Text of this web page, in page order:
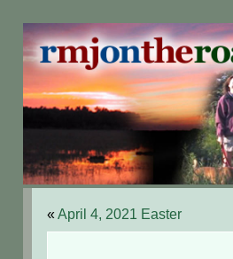
«April 4, 2021 Easter